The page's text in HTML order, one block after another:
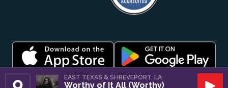
© 2026 |Encouragement Media Group Privacy|
EAST TEXAS & SHREVEPORT, LA
Worthy of It All (Worthy)